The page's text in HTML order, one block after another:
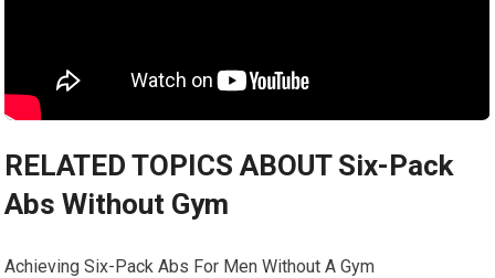
RELATED TOPICS ABOUT Six-Pack
Abs Without Gym
Achieving Six-Pack Abs For Men Without A Gym